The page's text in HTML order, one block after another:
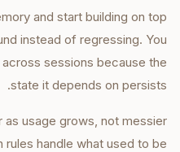
and start building on top
instead of regressing. You
sessions because the
state it depends on persists.
usage grows, not messier
handle what used to be